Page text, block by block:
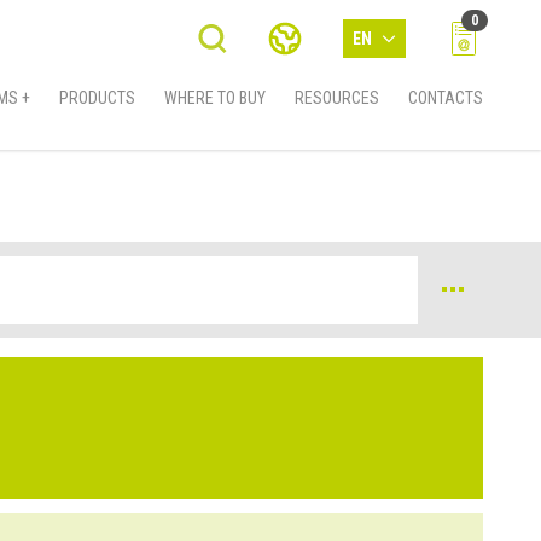
EN
0
+ PRODUCTS WHERE TO BUY RESOURCES CONTACTS